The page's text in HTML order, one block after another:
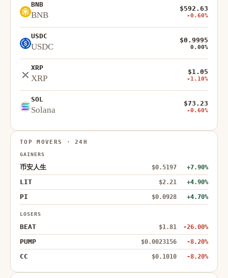
BNB
BNB
$592.63
-0.60%
USDC
USDC
$0.9995
0.00%
XRP
XRP
$1.05
-1.10%
SOL
Solana
$73.23
-0.60%
TOP MOVERS · 24H
GAINERS
币安人生 $0.5197 +7.90%
LIT $2.21 +4.90%
PI $0.0928 +4.70%
LOSERS
BEAT $1.81 -26.00%
PUMP $0.0023156 -8.20%
CC $0.1010 -8.20%